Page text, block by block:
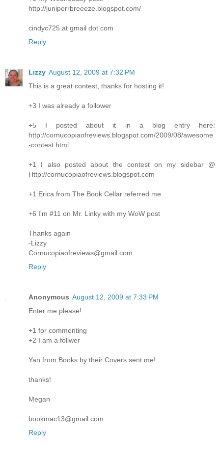
http://juniperrbreeeze.blogspot.com/
cindyc725 at gmail dot com
Reply
Lizzy August 12, 2009 at 7:32 PM
This is a great contest, thanks for hosting it!
+3 I was already a follower
+5 I posted about it in a blog entry here:
http://cornucopiaofreviews.blogspot.com/2009/08/awesome
-contest.html
+1 I also posted about the contest on my sidebar @
Http://cornucopiaofreviews.blogspot.com
+1 Erica from The Book Cellar referred me
+6 I'm #11 on Mr. Linky with my WoW post
Thanks again
-Lizzy
Cornucopiaofreviews@gmail.com
Reply
Anonymous August 12, 2009 at 7:33 PM
Enter me please!
+1 for commenting
+2 I am a follwer
Yan from Books by their Covers sent me!
thanks!
Megan
bookmac13@gmail.com
Reply